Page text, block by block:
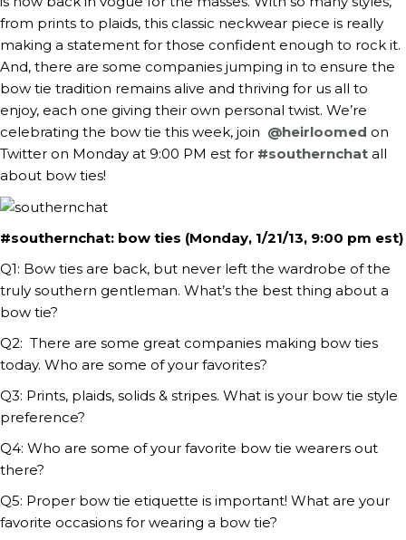
from prints to plaids, this classic neckwear piece is really
making a statement for those confident enough to rock it.
And, there are some companies jumping in to ensure the
bow tie tradition remains alive and thriving for us all to
enjoy, each one giving their own personal twist. We’re
celebrating the bow tie this week, join @heirloomed on
Twitter on Monday at 9:00 PM est for #southernchat all
about bow ties!
#southernchat: bow ties (Monday, 1/21/13, 9:00 pm est)
Q1: Bow ties are back, but never left the wardrobe of the
truly southern gentleman. What’s the best thing about a
bow tie?
Q2: There are some great companies making bow ties
today. Who are some of your favorites?
Q3: Prints, plaids, solids & stripes. What is your bow tie style
preference?
Q4: Who are some of your favorite bow tie wearers out
there?
Q5: Proper bow tie etiquette is important! What are your
favorite occasions for wearing a bow tie?